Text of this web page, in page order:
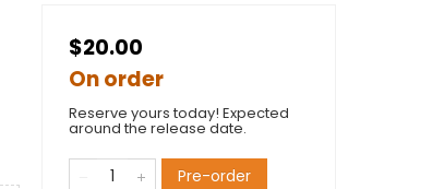
$20.00
On order
Reserve yours today! Expected
around the release date.
Pre-order